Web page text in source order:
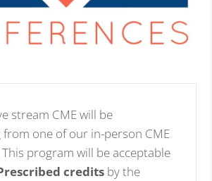
stream CME will be
one of our in-person CME
program will be acceptable
credits by the